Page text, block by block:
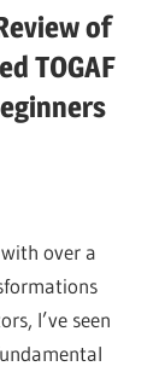
of
TOGAF
over a
I’ve seen